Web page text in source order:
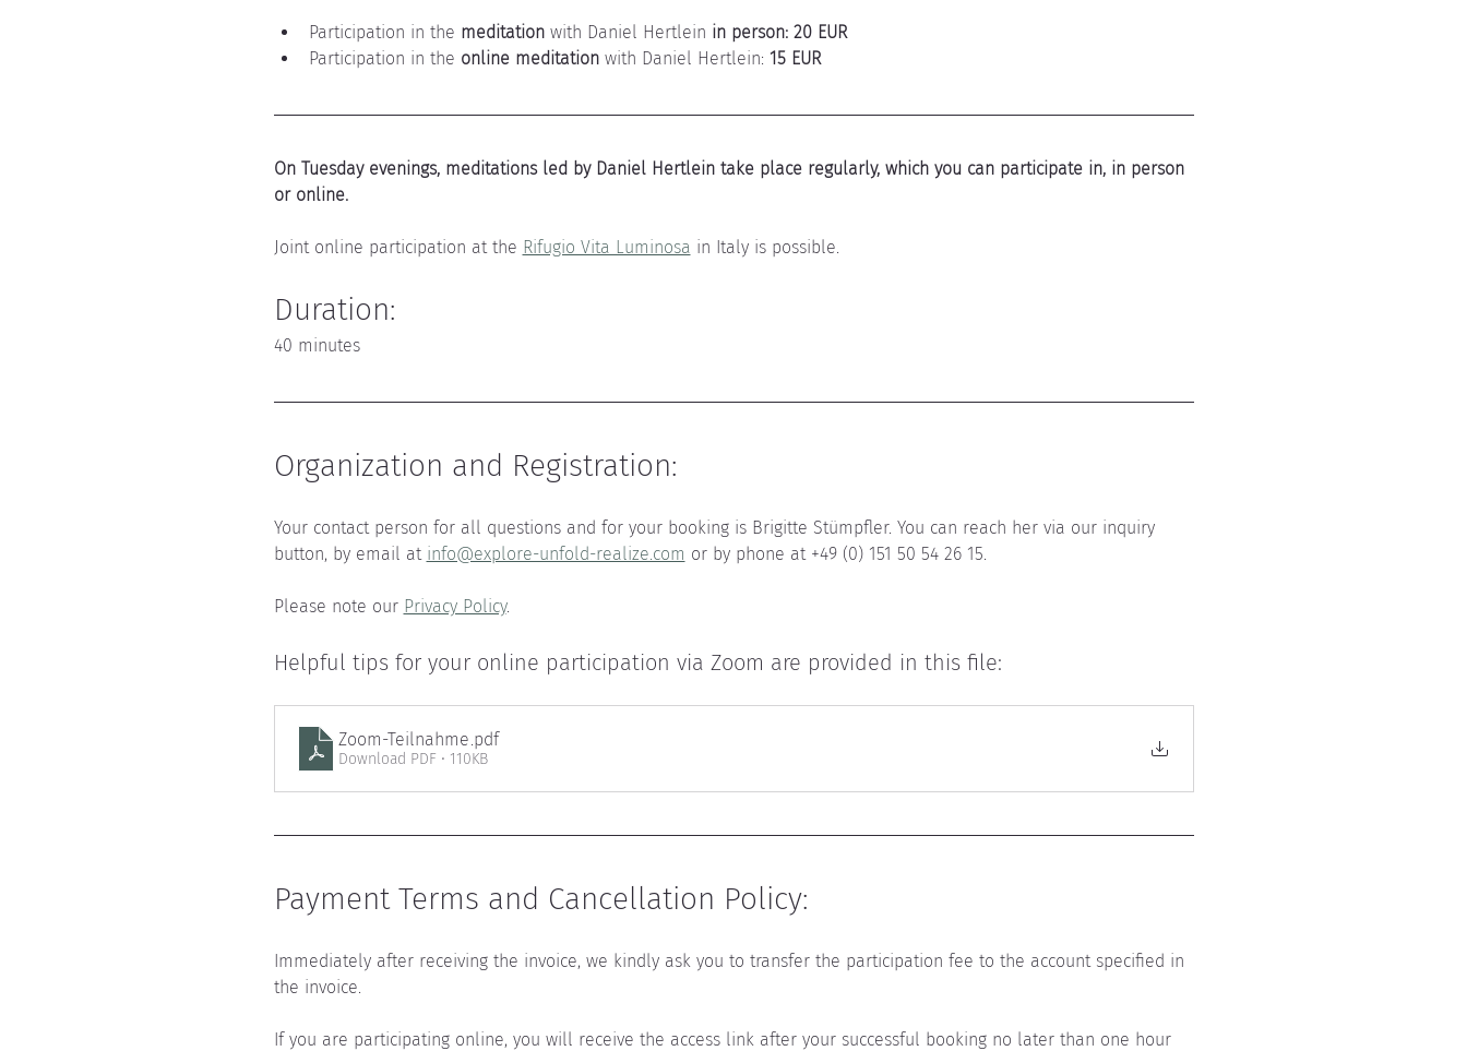
Participation in the meditation with Daniel Hertlein in person: 20 EUR
Participation in the online meditation with Daniel Hertlein: 15 EUR
On Tuesday evenings, meditations led by Daniel Hertlein take place regularly, which you can participate in, in person
or online.
Joint online participation at the Rifugio Vita Luminosa in Italy is possible.
Duration:
40 minutes
Organization and Registration:
Your contact person for all questions and for your booking is Brigitte Stümpfler. You can reach her via our inquiry
button, by email at info@explore-unfold-realize.com or by phone at +49 (0) 151 50 54 26 15.
Please note our Privacy Policy.
Helpful tips for your online participation via Zoom are provided in this file:
Zoom-Teilnahme .pdf
Download PDF • 110KB
Payment Terms and Cancellation Policy:
Immediately after receiving the invoice, we kindly ask you to transfer the participation fee to the account specified in
the invoice.
If you are participating online, you will receive the access link after your successful booking no later than one hour